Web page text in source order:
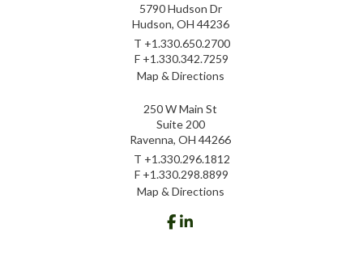
5790 Hudson Dr
Hudson, OH 44236
T +1.330.650.2700
F +1.330.342.7259
Map & Directions
250 W Main St
Suite 200
Ravenna, OH 44266
T +1.330.296.1812
F +1.330.298.8899
Map & Directions
facebook